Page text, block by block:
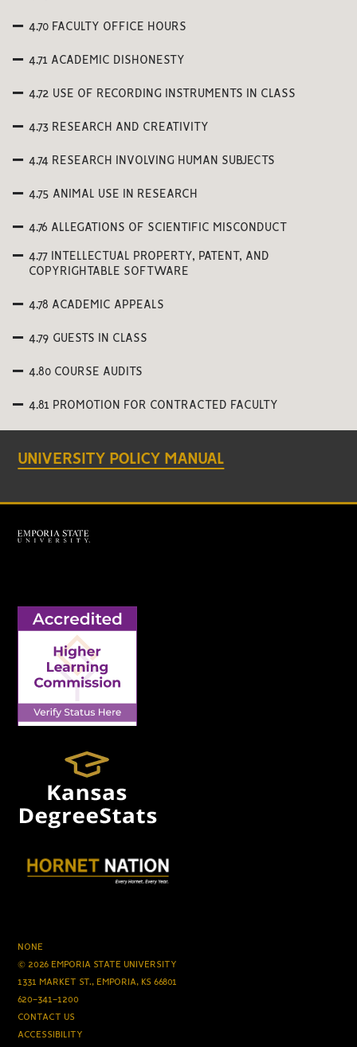
4.70 FACULTY OFFICE HOURS
4.71 ACADEMIC DISHONESTY
4.72 USE OF RECORDING INSTRUMENTS IN CLASS
4.73 RESEARCH AND CREATIVITY
4.74 RESEARCH INVOLVING HUMAN SUBJECTS
4.75 ANIMAL USE IN RESEARCH
4.76 ALLEGATIONS OF SCIENTIFIC MISCONDUCT
4.77 INTELLECTUAL PROPERTY, PATENT, AND
COPYRIGHTABLE SOFTWARE
4.78 ACADEMIC APPEALS
4.79 GUESTS IN CLASS
4.80 COURSE AUDITS
4.81 PROMOTION FOR CONTRACTED FACULTY
UNIVERSITY POLICY MANUAL
NONE
© 2026 EMPORIA STATE UNIVERSITY
1331 MARKET ST., EMPORIA, KS 66801
620-341-1200
CONTACT US
ACCESSIBILITY